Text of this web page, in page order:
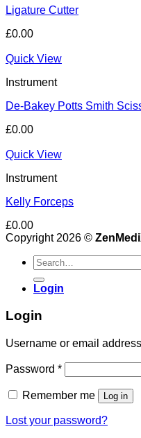
Ligature Cutter
£0.00
Quick View
Instrument
De-Bakey Potts Smith
£0.00
Quick View
Instrument
Kelly Forceps
£0.00
Copyright 2026 ©
Search
for:
Login
Login
Username or email address
Password *Required
Remember me Log in
Lost your password?